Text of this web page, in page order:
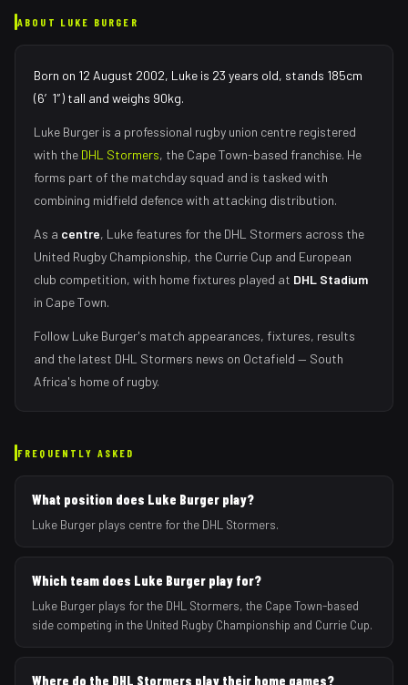
ABOUT LUKE BURGER
Born on 12 August 2002, Luke is 23 years old, stands 185cm
(6′1″) tall and weighs 90kg.
Luke Burger is a professional rugby union centre registered
with the DHL Stormers, the Cape Town-based franchise. He
forms part of the matchday squad and is tasked with
combining midfield defence with attacking distribution.
As a centre, Luke features for the DHL Stormers across the
United Rugby Championship, the Currie Cup and European
club competition, with home fixtures played at DHL Stadium
in Cape Town.
Follow Luke Burger's match appearances, fixtures, results
and the latest DHL Stormers news on Octafield — South
Africa's home of rugby.
FREQUENTLY ASKED
What position does Luke Burger play?
Luke Burger plays centre for the DHL Stormers.
Which team does Luke Burger play for?
Luke Burger plays for the DHL Stormers, the Cape Town-based
side competing in the United Rugby Championship and Currie Cup.
Where do the DHL Stormers play their home games?